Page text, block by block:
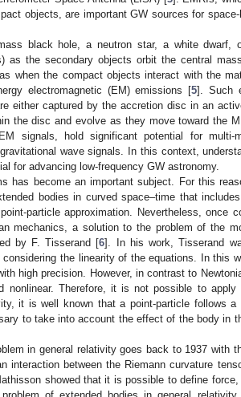
objects, are important GW sources for space-
black hole, a neutron star, a white dwarf,
as the secondary objects orbit the central
when the compact objects interact with the
electromagnetic (EM) emissions [5]. Such
either captured by the accretion disc in an
the disc and evolve as they move toward the
signals, hold significant potential for multi-
wave signals. In this context,
for advancing low-frequency GW astronomy.
has become an important subject. For this
bodies in curved space–time that
particle approximation. Nevertheless, once
mechanics, a solution to the problem of the
by F. Tisserand [6]. In his work, Tisserand
the linearity of the equations. In this
high precision. However, in contrast to
nonlinear. Therefore, it is not possible to apply
it is well known that a point-particle follows a
to take into account the effect of the body in
in general relativity goes back to 1937 with
interaction between the Riemann curvature
showed that it is possible to define force,